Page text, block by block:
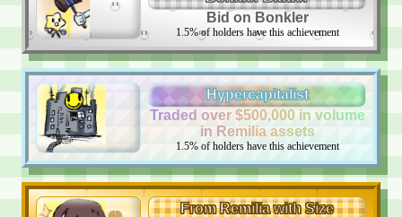
Bid on Bonkler
1.5%of holders have this achievement
Hypercapitalist
Traded over $500,000 in volume
in Remilia assets
1.5%of holders have this achievement
From Remilia with Size